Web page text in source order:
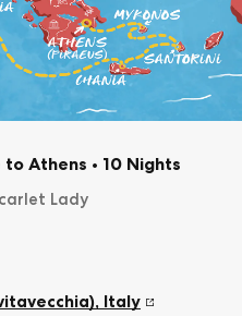
to Athens • 10 Nights
Lady
, Italy